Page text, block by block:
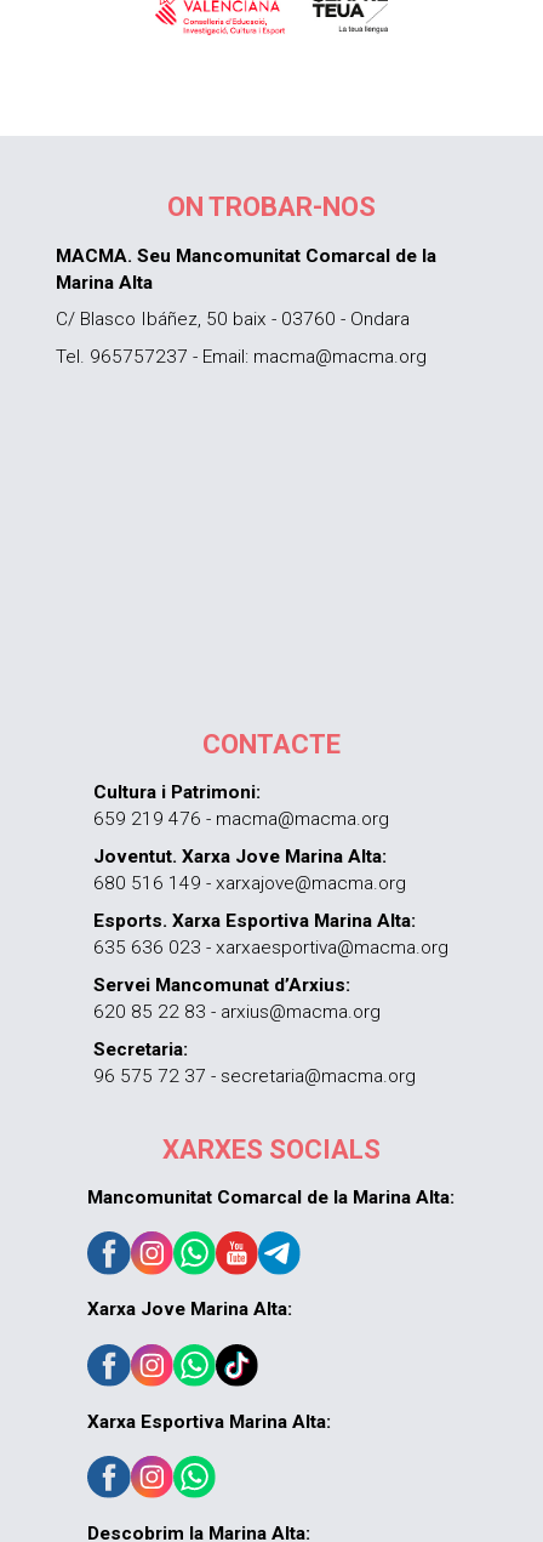
ON TROBAR-NOS
MACMA. Seu Mancomunitat Comarcal de la
Marina Alta
C/ Blasco Ibáñez, 50 baix - 03760 - Ondara
Tel. 965757237 - Email: macma@macma.org
CONTACTE
Cultura i Patrimoni:
659 219 476 - macma@macma.org
Joventut. Xarxa Jove Marina Alta:
680 516 149 - xarxajove@macma.org
Esports. Xarxa Esportiva Marina Alta:
635 636 023 - xarxaesportiva@macma.org
Servei Mancomunat d’Arxius:
620 85 22 83 - arxius@macma.org
Secretaria:
96 575 72 37 - secretaria@macma.org
XARXES SOCIALS
Mancomunitat Comarcal de la Marina Alta:
Xarxa Jove Marina Alta:
Xarxa Esportiva Marina Alta:
Descobrim la Marina Alta: